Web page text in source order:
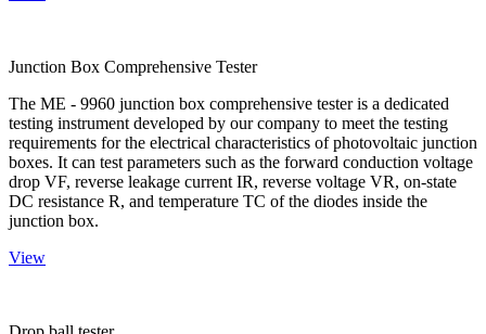
Junction Box Comprehensive Tester
The ME - 9960 junction box comprehensive tester is a dedicated
testing instrument developed by our company to meet the testing
requirements for the electrical characteristics of photovoltaic junction
boxes. It can test parameters such as the forward conduction voltage
drop VF, reverse leakage current IR, reverse voltage VR, on-state
DC resistance R, and temperature TC of the diodes inside the
junction box.
View